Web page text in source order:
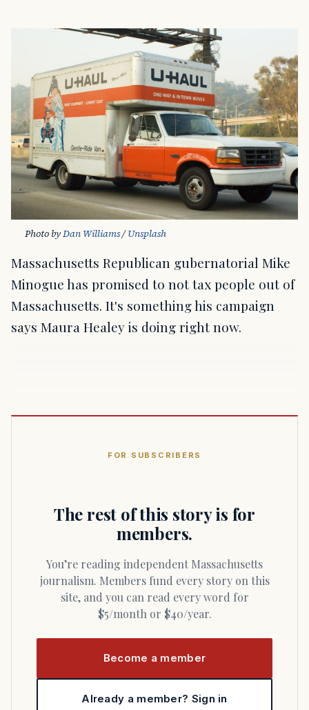
Photo by Dan Williams / Unsplash
Massachusetts Republican gubernatorial Mike
Minogue has promised to not tax people out of
Massachusetts. It's something his campaign
says Maura Healey is doing right now.
FOR SUBSCRIBERS
The rest of this story is for
members.
You’re reading independent Massachusetts
journalism. Members fund every story on this
site, and you can read every word for
$5/month or $40/year.
Become a member
Already a member? Sign in